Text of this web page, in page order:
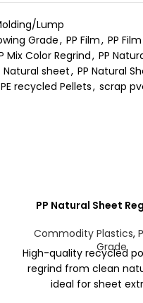
Lump
Grade, PP Film, PP
Mix Color Regrind, PP
Natural sheet, PP Natural
recycled Pellets, scrap
PP Natural Sheet
Commodity Plastics,
Grade
High-quality recycled
regrind from clean
ideal for sheet